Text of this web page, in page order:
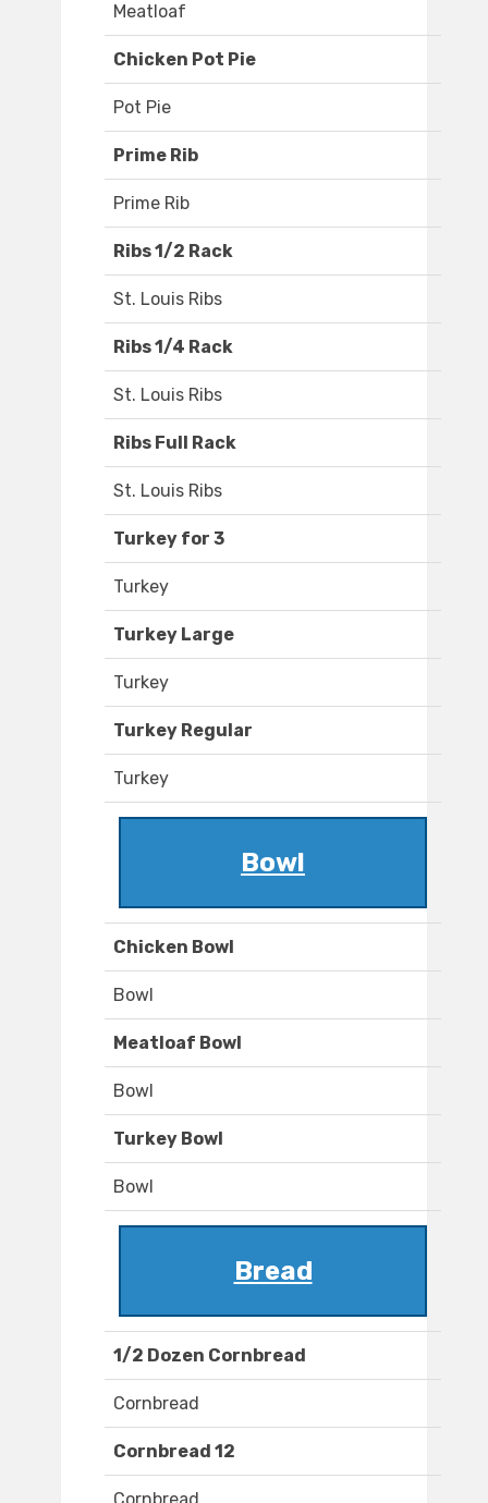
Meatloaf
Chicken Pot Pie
Pot Pie
Prime Rib
Prime Rib
Ribs 1/2 Rack
St. Louis Ribs
Ribs 1/4 Rack
St. Louis Ribs
Ribs Full Rack
St. Louis Ribs
Turkey for 3
Turkey
Turkey Large
Turkey
Turkey Regular
Turkey
Bowl
Chicken Bowl
Bowl
Meatloaf Bowl
Bowl
Turkey Bowl
Bowl
Bread
1/2 Dozen Cornbread
Cornbread
Cornbread 12